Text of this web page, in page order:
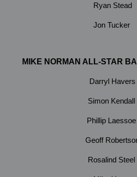
Ryan Stead
Jon Tucker
MIKE NORMAN ALL-STAR
Darryl Havers
Simon Kendall
Phillip Laessoe
Geoff
Rosalind Steel